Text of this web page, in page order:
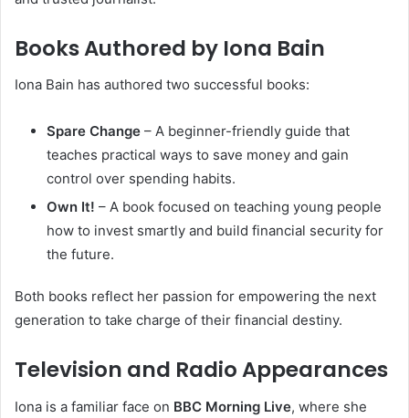
Books Authored by Iona Bain
Iona Bain has authored two successful books:
Spare Change – A beginner-friendly guide that
teaches practical ways to save money and gain
control over spending habits.
Own It! – A book focused on teaching young people
how to invest smartly and build financial security for
the future.
Both books reflect her passion for empowering the next
generation to take charge of their financial destiny.
Television and Radio Appearances
Iona is a familiar face on BBC Morning Live, where she